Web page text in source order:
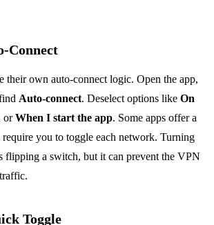
their own auto‑connect logic. Open the app,
Auto‑connect. Deselect options like On
orWhen I start the app. Some apps offer a
you to toggle each network. Turning
flipping a switch, but it can prevent the VPN
Toggle